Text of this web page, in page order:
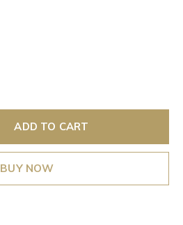
ADD TO CART
BUY NOW